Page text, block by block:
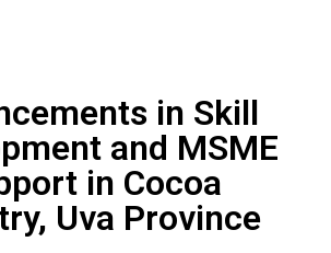
in Skill
and MSME
in Cocoa
Uva Province